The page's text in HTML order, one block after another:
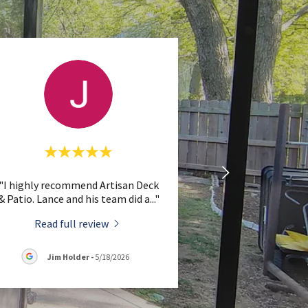
highly recommend Artisan Deck
Patio. Lance and his team did a..."
Read full review
Jim Holder- 5/18/2026